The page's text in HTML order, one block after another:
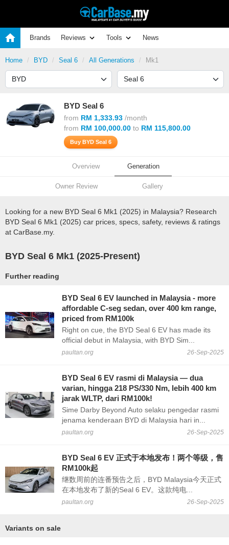
Brands Reviews Tools News
Home BYD Seal 6 All Generations Mk1
BYD Seal 6
from RM 1,333.93 /month
from RM 100,000.00 to RM 115,800.00
Buy BYD Seal 6
Overview Generation
Owner Review Gallery
Looking for a new BYD Seal 6 Mk1 (2025) in Malaysia? Research
BYD Seal 6 Mk1 (2025) car prices, specs, safety, reviews & ratings
at CarBase.my.
BYD Seal 6 Mk1 (2025-Present)
Further reading
BYD Seal 6 EV launched in Malaysia - more
affordable C-seg sedan, over 400 km range,
priced from RM100k
Right on cue, the BYD Seal 6 EV has made its
official debut in Malaysia, with BYD Sim...
paultan.org 26-Sep-2025
BYD Seal 6 EV rasmi di Malaysia — dua
varian, hingga 218 PS/330 Nm, lebih 400 km
jarak WLTP, dari RM100k!
Sime Darby Beyond Auto selaku pengedar rasmi
jenama kenderaan BYD di Malaysia hari in...
paultan.org 26-Sep-2025
BYD Seal 6 EV 正式于本地发布！两个等级，售
RM100k起
继数周前的连番预告之后，BYD Malaysia今天正式
在本地发布了新的Seal 6 EV。这款纯电...
paultan.org 26-Sep-2025
Variants on sale